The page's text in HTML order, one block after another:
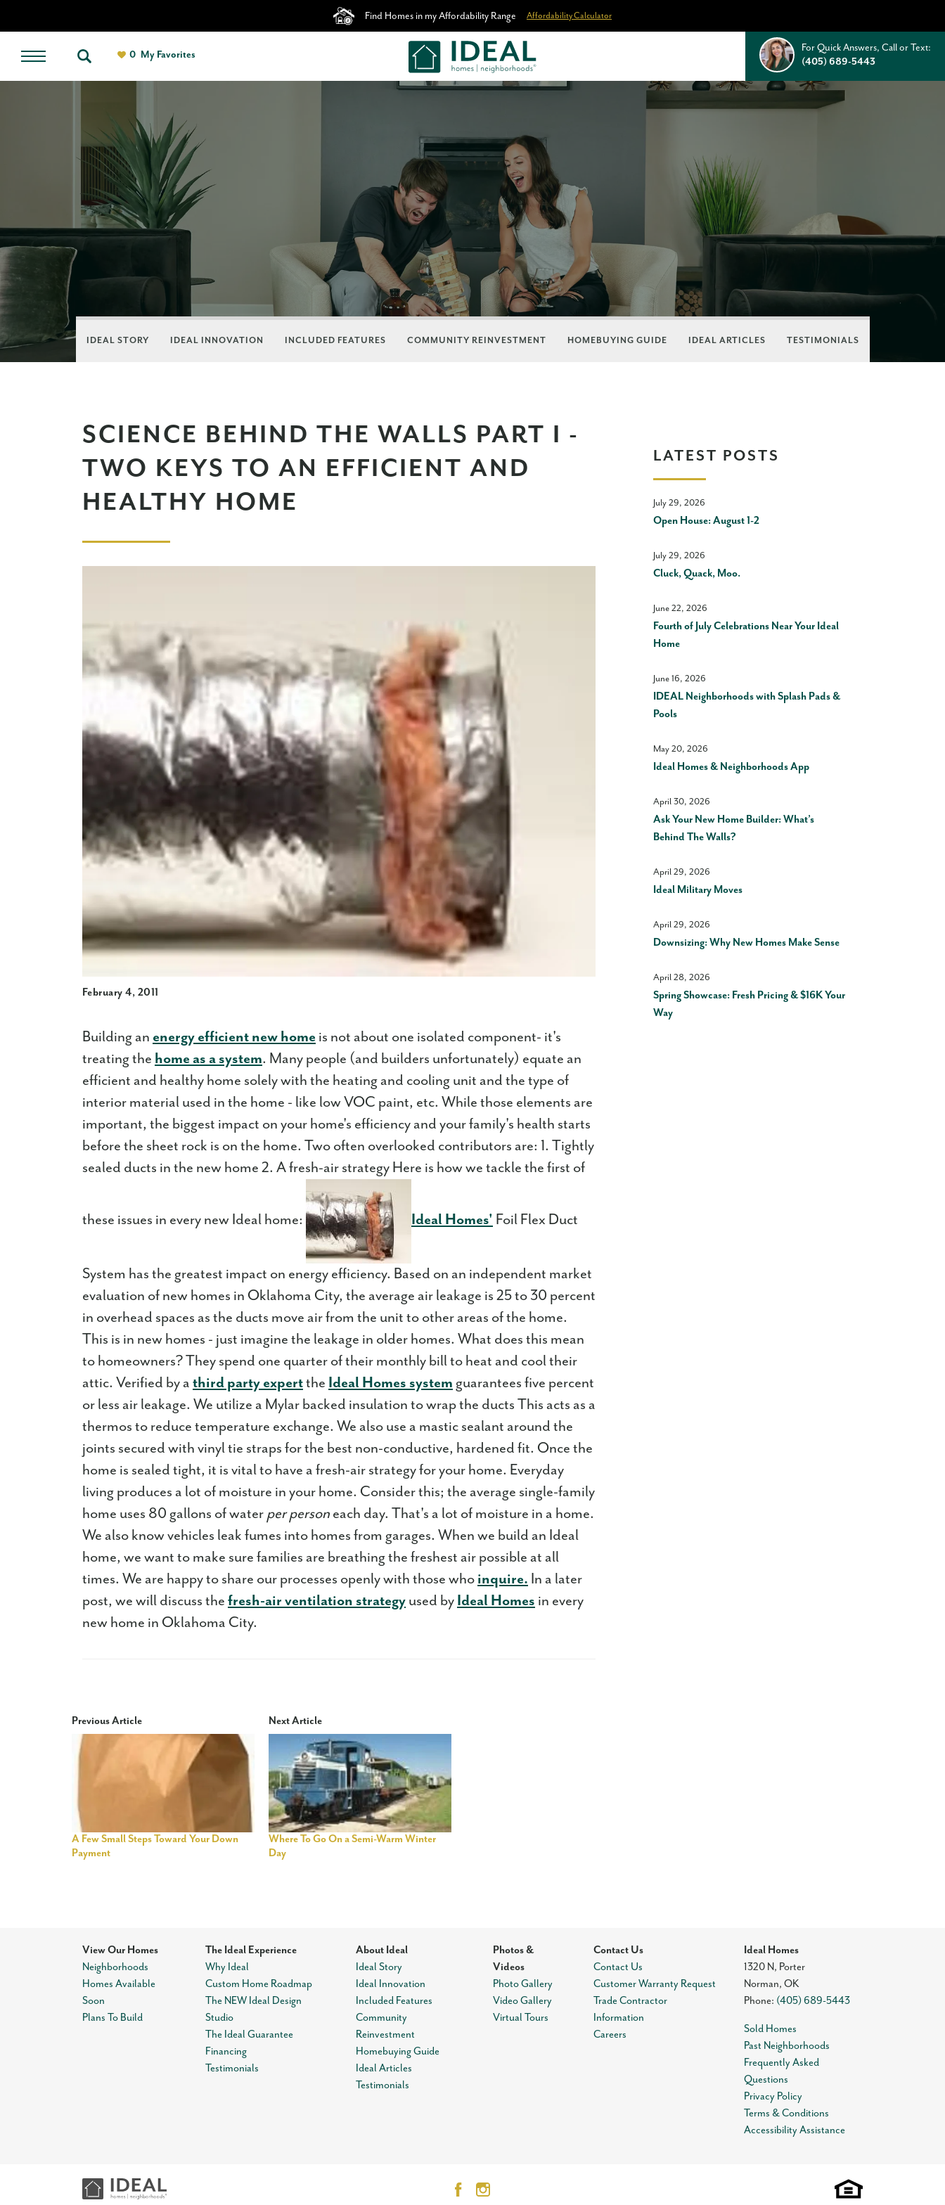
Find Homes in my Affordability Range Affordability Calculator
0 My Favorites
For Quick Answers, Call or Text:
(405) 689-5443
IDEAL STORY IDEAL INNOVATION INCLUDED FEATURES COMMUNITY REINVESTMENT HOMEBUYING GUIDE IDEAL ARTICLES TESTIMONIALS
SCIENCE BEHIND THE WALLS PART I -
TWO KEYS TO AN EFFICIENT AND
HEALTHY HOME
February 4, 2011
Building an energy efficient new home is not about one isolated component- it's
treating the home as a system. Many people (and builders unfortunately) equate an
efficient and healthy home solely with the heating and cooling unit and the type of
interior material used in the home - like low VOC paint, etc. While those elements are
important, the biggest impact on your home's efficiency and your family's health starts
before the sheet rock is on the home. Two often overlooked contributors are: 1. Tightly
sealed ducts in the new home 2. A fresh-air strategy Here is how we tackle the first of
these issues in every new Ideal home: Ideal Homes' Foil Flex Duct
System has the greatest impact on energy efficiency. Based on an independent market
evaluation of new homes in Oklahoma City, the average air leakage is 25 to 30 percent
in overhead spaces as the ducts move air from the unit to other areas of the home.
This is in new homes - just imagine the leakage in older homes. What does this mean
to homeowners? They spend one quarter of their monthly bill to heat and cool their
attic. Verified by a third party expertthe Ideal Homes system guarantees five percent
or less air leakage. We utilize a Mylar backed insulation to wrap the ducts This acts as a
thermos to reduce temperature exchange. We also use a mastic sealant around the
joints secured with vinyl tie straps for the best non-conductive, hardened fit. Once the
home is sealed tight, it is vital to have a fresh-air strategy for your home. Everyday
living produces a lot of moisture in your home. Consider this; the average single-family
home uses 80 gallons of water per person each day. That's a lot of moisture in a home.
We also know vehicles leak fumes into homes from garages. When we build an Ideal
home, we want to make sure families are breathing the freshest air possible at all
times. We are happy to share our processes openly with those who inquire. In a later
post, we will discuss the fresh-air ventilation strategy used by Ideal Homes in every
new home in Oklahoma City.
LATEST POSTS
July 29, 2026
Open House: August 1-2
July 29, 2026
Cluck, Quack, Moo.
June 22, 2026
Fourth of July Celebrations Near Your Ideal
Home
June 16, 2026
IDEAL Neighborhoods with Splash Pads &
Pools
May 20, 2026
Ideal Homes & Neighborhoods App
April 30, 2026
Ask Your New Home Builder: What’s
Behind The Walls?
April 29, 2026
Ideal Military Moves
April 29, 2026
Downsizing: Why New Homes Make Sense
April 28, 2026
Spring Showcase: Fresh Pricing & $16K Your
Way
Previous Article
A Few Small Steps Toward Your Down
Payment
Next Article
Where To Go On a Semi-Warm Winter
Day
View Our Homes
Neighborhoods
Homes Available
Soon
Plans To Build
The Ideal Experience
Why Ideal
Custom Home Roadmap
The NEW Ideal Design
Studio
The Ideal Guarantee
Financing
Testimonials
About Ideal
Ideal Story
Ideal Innovation
Included Features
Community
Reinvestment
Homebuying Guide
Ideal Articles
Testimonials
Photos &
Videos
Photo Gallery
Video Gallery
Virtual Tours
Contact Us
Contact Us
Customer Warranty Request
Trade Contractor
Information
Careers
Ideal Homes
1320 N, Porter
Norman,OK
Phone: (405) 689-5443
Sold Homes
Past Neighborhoods
Frequently Asked
Questions
Privacy Policy
Terms & Conditions
Accessibility Assistance